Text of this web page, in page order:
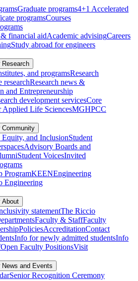
Graduate programs4+1 Accelerated
programsCourses
financial aidAcademic advisingCareers
Study abroad for engineers
Research
and programsResearch
researchResearch news &
and Entrepreneurship
development servicesCore
Applied Life SciencesMGHPCC
Community
and InclusionStudent
Advisory Boards and
Student VoicesInvited
ProgramKEENEngineering
Engineering
About
statementThe Riccio
Faculty & StaffFaculty
PoliciesAccreditationContact
Info for newly admitted studentsInfo
Open Faculty PositionsVisit
and Events
Senior Recognition Ceremony